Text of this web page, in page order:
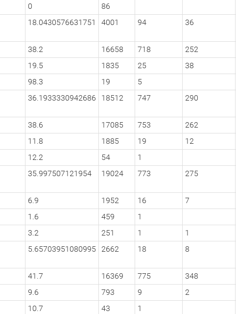
0
86
18.0430576631751 4001 94 36
38.2 16658 718 252
19.5 1835 25 38
98.3 19 5
36.1933330942686 18512 747 290
38.6 17085 753 262
11.8 1885 19 12
12.2 54 1
35.997507121954 19024 773 275
6.9 1952 16 7
1.6 459 1
3.2 251 1 1
5.65703951080995 2662 18 8
41.7 16369 775 348
9.6 793 9 2
10.7 43 1